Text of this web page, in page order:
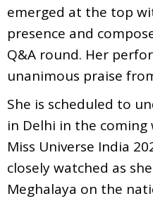
emerged at the top
presence and
Q&A round. Her
unanimous praise
She is scheduled to
in Delhi in the
Miss Universe India
closely watched as
Meghalaya on the